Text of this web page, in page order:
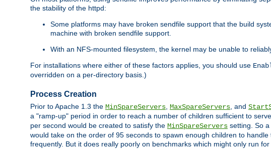
the stability of the httpd:
Some platforms may have broken sendfile support that the build
machine with broken sendfile support.
With an NFS-mounted filesystem, the kernel may be unable to
For installations where either of these factors applies, you should use
overridden on a per-directory basis.)
Process Creation
Prior to Apache 1.3 the MinSpareServers, MaxSpareServers, and
a "ramp-up" period in order to reach a number of children sufficient to
per second would be created to satisfy the MinSpareServers setting. So
would take on the order of 95 seconds to spawn enough children to
frequently. But it does really poorly on benchmarks which might only run